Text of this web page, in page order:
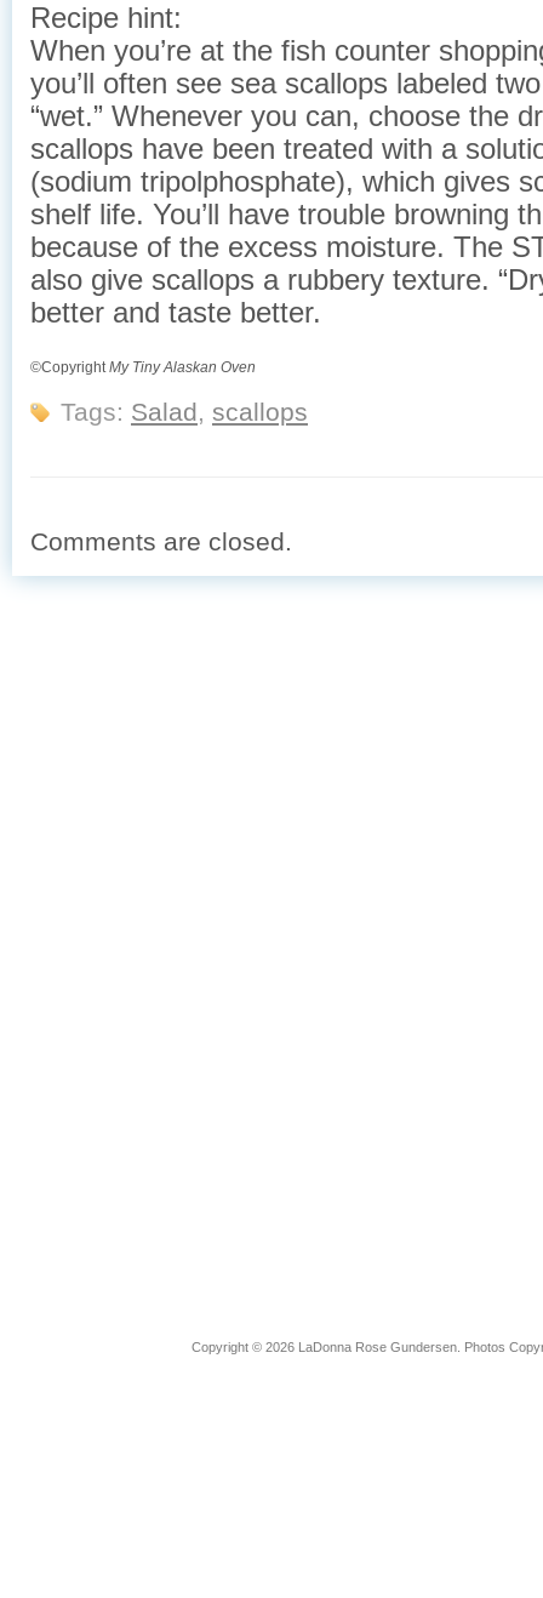
Recipe hint:
When you’re at the fish counter
you’ll often see sea scallops labeled
“wet.” Whenever you can, choose the
scallops have been treated with a
(sodium tripolphosphate), which gives
shelf life. You’ll have trouble browning
because of the excess moisture. The
also give scallops a rubbery texture.
better and taste better.
©CopyrightMy Tiny Alaskan Oven
Tags: Salad, scallops
Comments are closed.
Copyright © 2026 LaDonna Rose Gundersen. Photos